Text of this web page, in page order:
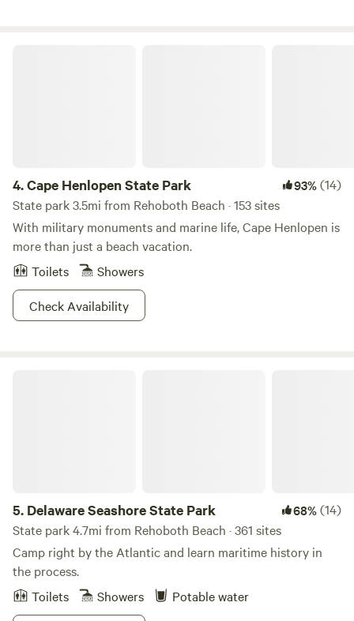
4.Cape Henlopen State Park 93%(14)
State park 3.5mi from Rehoboth Beach · 153 sites
With military monuments and marine life, Cape Henlopen is
more than just a beach vacation.
Toilets
Showers
Check Availability
5. Delaware Seashore State Park 68%(14)
State park 4.7mi from Rehoboth Beach · 361 sites
Camp right by the Atlantic and learn maritime history in
the process.
Toilets
Showers
Potable water